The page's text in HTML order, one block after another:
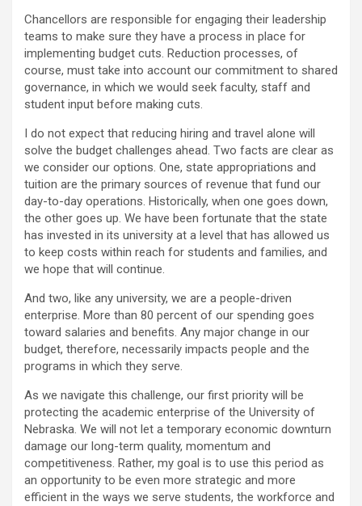
Chancellors are responsible for engaging their leadership
teams to make sure they have a process in place for
implementing budget cuts. Reduction processes, of
course, must take into account our commitment to shared
governance, in which we would seek faculty, staff and
student input before making cuts.
I do not expect that reducing hiring and travel alone will
solve the budget challenges ahead. Two facts are clear as
we consider our options. One, state appropriations and
tuition are the primary sources of revenue that fund our
day-to-day operations. Historically, when one goes down,
the other goes up. We have been fortunate that the state
has invested in its university at a level that has allowed us
to keep costs within reach for students and families, and
we hope that will continue.
And two, like any university, we are a people-driven
enterprise. More than 80 percent of our spending goes
toward salaries and benefits. Any major change in our
budget, therefore, necessarily impacts people and the
programs in which they serve.
As we navigate this challenge, our first priority will be
protecting the academic enterprise of the University of
Nebraska. We will not let a temporary economic downturn
damage our long-term quality, momentum and
competitiveness. Rather, my goal is to use this period as
an opportunity to be even more strategic and more
efficient in the ways we serve students, the workforce and